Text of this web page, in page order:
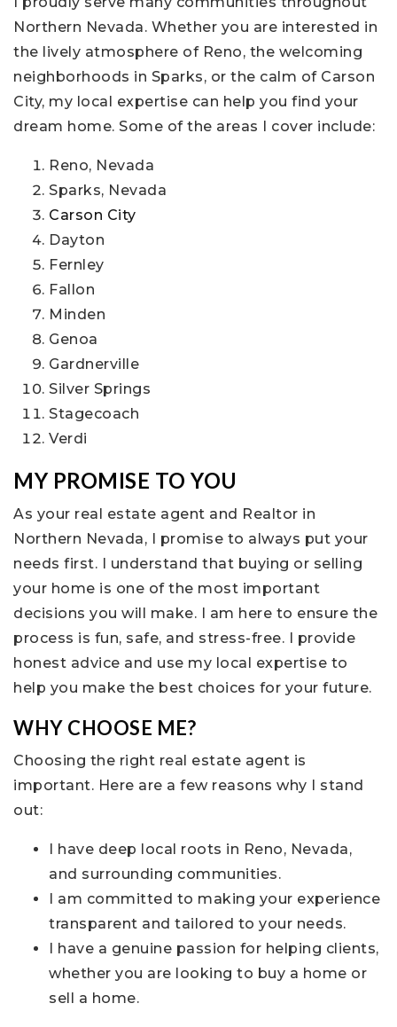
Northern Nevada. Whether you are interested in
the lively atmosphere of Reno, the welcoming
neighborhoods in Sparks, or the calm of Carson
City, my local expertise can help you find your
dream home. Some of the areas I cover include:
Reno, Nevada
Sparks, Nevada
Carson City
Dayton
Fernley
Fallon
Minden
Genoa
Gardnerville
Silver Springs
Stagecoach
Verdi
MY PROMISE TO YOU
As your real estate agent and Realtor in
Northern Nevada, I promise to always put your
needs first. I understand that buying or selling
your home is one of the most important
decisions you will make. I am here to ensure the
process is fun, safe, and stress-free. I provide
honest advice and use my local expertise to
help you make the best choices for your future.
WHY CHOOSE ME?
Choosing the right real estate agent is
important. Here are a few reasons why I stand
out:
I have deep local roots in Reno, Nevada,
and surrounding communities.
I am committed to making your experience
transparent and tailored to your needs.
I have a genuine passion for helping clients,
whether you are looking to buy a home or
sell a home.